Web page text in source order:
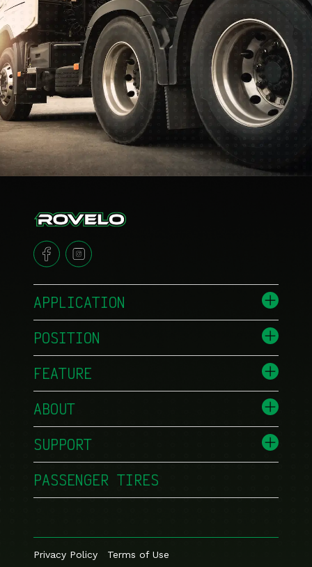
APPLICATION
POSITION
FEATURE
ABOUT
SUPPORT
PASSENGER TIRES
Privacy Policy Terms of Use